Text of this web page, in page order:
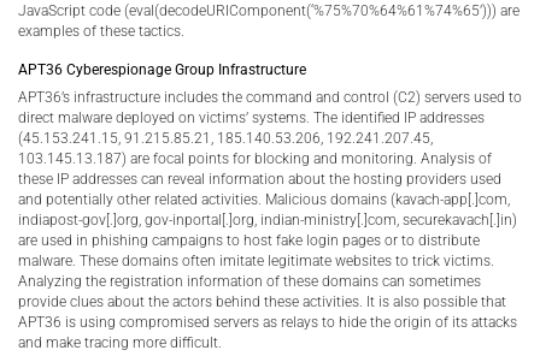
JavaScript code (eval(decodeURIComponent(‘%75%70%64%61%74%65’))) are
examples of these tactics.
APT36 Cyberespionage Group Infrastructure
APT36’s infrastructure includes the command and control (C2) servers used to
direct malware deployed on victims’ systems. The identified IP addresses
(45.153.241.15, 91.215.85.21, 185.140.53.206, 192.241.207.45,
103.145.13.187) are focal points for blocking and monitoring. Analysis of
these IP addresses can reveal information about the hosting providers used
and potentially other related activities. Malicious domains (kavach-app[.]com,
indiapost-gov[.]org, gov-inportal[.]org, indian-ministry[.]com, securekavach[.]in)
are used in phishing campaigns to host fake login pages or to distribute
malware. These domains often imitate legitimate websites to trick victims.
Analyzing the registration information of these domains can sometimes
provide clues about the actors behind these activities. It is also possible that
APT36 is using compromised servers as relays to hide the origin of its attacks
and make tracing more difficult.